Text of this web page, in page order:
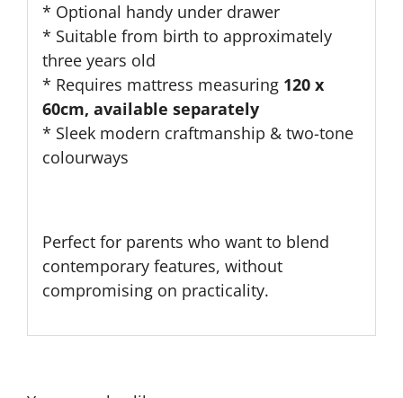
* Optional handy under drawer
* Suitable from birth to approximately
three years old
* Requires mattress measuring 120 x
60cm, available separately
* Sleek modern craftmanship & two-tone
colourways
Perfect for parents who want to blend
contemporary features, without
compromising on practicality.